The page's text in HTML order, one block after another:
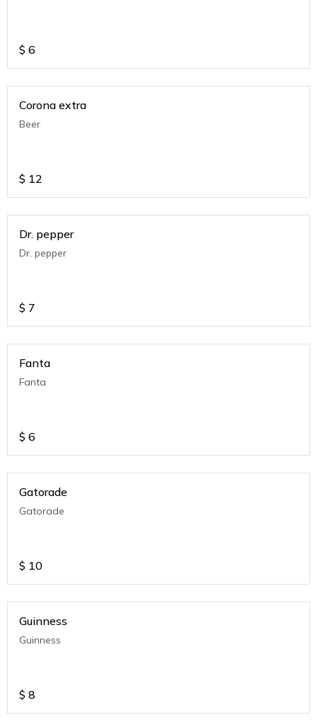
$ 6
Corona extra
Beer
$ 12
Dr. pepper
Dr. pepper
$ 7
Fanta
Fanta
$ 6
Gatorade
Gatorade
$ 10
Guinness
Guinness
$ 8